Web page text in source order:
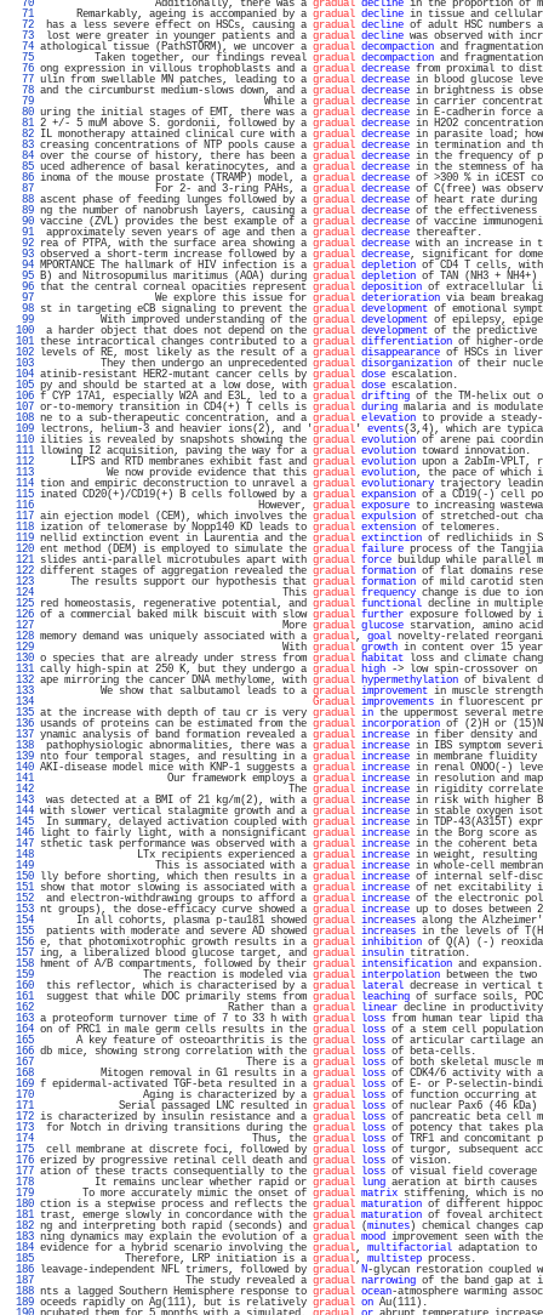
  70
Additionally, there was a gradual decline in the proportion of
  71
Remarkably, ageing is accompanied by a gradual decline in tissue and
  72
has a less severe effect on HSCs, causing a gradual decline of adult HSC numbers
  73
lost were greater in younger patients and a gradual decline was observed with
  74
athological tissue (PathSTORM), we uncover a gradual decompaction and
  75
Taken together, our findings reveal gradual decompaction and
  76
ong expression in villous trophoblasts and a gradual decrease from proximal to
  77
ulin from swellable MN patches, leading to a gradual decrease in blood
  78
and the circumburst medium-slows down, and a gradual decrease in brightness
  79
While a gradual decrease in carrier
  80
uring the initial stages of EMT, there was a gradual decrease in E-cadherin force
  81
2 +/- 5 muM above S. gordonii, followed by a gradual decrease in H2O2
  82
IL monotherapy attained clinical cure with a gradual decrease in parasite load;
  83
creasing concentrations of NTP pools cause a gradual decrease in termination and
  84
over the course of history, there has been a gradual decrease in the frequency of
  85
uced adherence of basal keratinocytes, and a gradual decrease in the stemness of
  86
inoma of the mouse prostate (TRAMP) model, a gradual decrease of >300 % in iCEST
  87
For 2- and 3-ring PAHs, a gradual decrease of C(free) was
  88
ascent phase of feeding lunges followed by a gradual decrease of heart rate during
  89
ng the number of nanobrush layers, causing a gradual decrease of the
  90
vaccine (ZVL) provides the best example of a gradual decrease of vaccine
  91
approximately seven years of age and then a gradual decrease
  92
rea of PTPA, with the surface area showing a gradual decrease with an increase in
  93
observed a short-term increase followed by a gradual decrease, significant for
  94
MPORTANCE The hallmark of HIV infection is a gradual depletion of CD4 T cells,
  95
B) and Nitrosopumilus maritimus (AOA) during gradual depletion of TAN (NH3 +
  96
that the central corneal opacities represent gradual deposition of
  97
We explore this issue for gradual deterioration via beam
  98
st in targeting eCB signaling to prevent the gradual development of emotional
  99
With improved understanding of the gradual development of epilepsy,
100
a harder object that does not depend on the gradual development of the predictive
101 these intracortical changes contributed to a gradual differentiation of higher-
102 levels of RE, most likely as the result of a gradual disappearance of HSCs in
103
They then undergo an unprecedented gradual disorganization of their
104 atinib-resistant HER2-mutant cancer cells by gradual dose
105 py and should be started at a low dose, with gradual dose
106 f CYP 17A1, especially W2A and E3L, led to a gradual drifting of the TM-helix out
107 or-to-memory transition in CD4(+) T cells is gradual during malaria and is
108 ne to a sub-therapeutic concentration, and a gradual elevation to provide a
109 lectrons, helium-3 and heavier ions(2), and 'gradual' events(3,4), which are
110 ilities is revealed by snapshots showing the gradual evolution of arene pai
111 llowing I2 acquisition, paving the way for a gradual evolution toward
112
LIPS and RTD membranes exhibit fast and gradual evolution upon a 2abIm-
113
We now provide evidence that this gradual evolution, the pace of which
114 tion and empiric deconstruction to unravel a gradual evolutionary trajectory
115 inated CD20(+)/CD19(+) B cells followed by a gradual expansion of a CD19(-) cell
116
However, gradual exposure to increasing
117 ain ejection model (CEM), which involves the gradual expulsion of stretched-out
118 ization of telomerase by Nopp140 KD leads to gradual extension of
119 nellid extinction event in Laurentia and the gradual extinction of redlichiids in
120 ent method (DEM) is employed to simulate the gradual failure process of the
121 slides anti-parallel microtubules apart with gradual force buildup while parallel
122 different stages of aggregation revealed the gradual formation of flat domains
123
The results support our hypothesis that gradual formation of mild carotid
124
This gradual frequency change is due to
125 red homeostasis, regenerative potential, and gradual functional decline in multiple
126 of a commercial baked milk biscuit with slow gradual further exposure followed by
127
More gradual glucose starvation, amino
128 memory demand was uniquely associated with a gradual, goal novelty-related
129
With gradual growth in content over 15
130 o species that are already under stress from gradual habitat loss and
131 cally high-spin at 250 K, but they undergo a gradual high -> low spin-crossover
132 ape mirroring the cancer DNA methylome, with gradual hypermethylation of bivalent
133
We show that salbutamol leads to a gradual improvement in muscle
134
Gradual improvements in fluorescent
135 at the increase with depth of tau cr is very gradual in the uppermost several
136 usands of proteins can be estimated from the gradual incorporation of (2)H or
137 ynamic analysis of band formation revealed a gradual increase in fiber density and
138
pathophysiologic abnormalities, there was a gradual increase in IBS symptom
139 nto four temporal stages, and resulting in a gradual increase in membrane
140 AKI-disease model mice with KNP-1 suggests a gradual increase in renal ONOO(-)
141
Our framework employs a gradual increase in resolution and
142
The gradual increase in rigidity
143
was detected at a BMI of 21 kg/m(2), with a gradual increase in risk with higher
144 with slower vertical stalagmite growth and a gradual increase in stable
145
In summary, delayed activation coupled with gradual increase in TDP-43(A315T)
146 light to fairly light, with a nonsignificant gradual increase in the Borg score as
147 sthetic task performance was observed with a gradual increase in the coherent
148
LTx recipients experienced a gradual increase in weight, resulting
149
This is associated with a gradual increase in whole-cell
150 lly before shorting, which then results in a gradual increase of internal self-
151 show that motor slowing is associated with a gradual increase of net excitability
152
and electron-withdrawing groups to afford a gradual increase of the electronic
153 nt groups), the dose-efficacy curve showed a gradual increase up to doses between
154
In all cohorts, plasma p-tau181 showed gradual increases along the
155
patients with moderate and severe AD showed gradual increases in the levels of
156 e, that photomixotrophic growth results in a gradual inhibition of Q(A) (-)
157 ing, a liberalized blood glucose target, and gradual insulin
158 hment of A/B compartments, followed by their gradual intensification and
159
The reaction is modeled via gradual interpolation between the
160
this reflector, which is characterised by a gradual lateral decrease in vertical
161
suggest that while DOC primarily stems from gradual leaching of surface soils,
162
Rather than a gradual linear decline in
163 a proteoform turnover time of 7 to 33 h with gradual loss from human tear lipid
164 on of PRC1 in male germ cells results in the gradual loss of a stem cell
165
A key feature of osteoarthritis is the gradual loss of articular cartilage
166 db mice, showing strong correlation with the gradual loss of
167
There is a gradual loss of both skeletal muscle
168
Mitogen removal in G1 results in a gradual loss of CDK4/6 activity with
169 f epidermal-activated TGF-beta resulted in a gradual loss of E- or P-selectin-
170
Aging is characterized by a gradual loss of function occurring at
171
Serial passaged LNC resulted in gradual loss of nuclear Pax6 (46
172 is characterized by insulin resistance and a gradual loss of pancreatic beta cell
173
for Notch in driving transitions during the gradual loss of potency that takes
174
Thus, the gradual loss of TRF1 and concomitant
175
cell membrane at discrete foci, followed by gradual loss of turgor, subsequent
176 erized by progressive retinal cell death and gradual loss of
177 ation of these tracts consequentially to the gradual loss of visual field coverage
178
It remains unclear whether rapid or gradual lung aeration at birth
179
To more accurately mimic the onset of gradual matrix stiffening, which is
180 ction is a stepwise process and reflects the gradual maturation of different
181 trast, emerge slowly in concordance with the gradual maturation of foveal
182 ng and interpreting both rapid (seconds) and gradual (minutes) chemical changes
183 ning dynamics may explain the evolution of a gradual mood improvement seen with
184 evidence for a hybrid scenario involving the gradual, multifactorial adaptation
185
Therefore, LRP initiation is a gradual, multistep
186 leavage-independent NFL trimers, followed by gradual N-glycan restoration coupled
187
The study revealed a gradual narrowing of the band gap at
188 nts a lagged Southern Hemisphere response to gradual ocean-atmosphere warming
189 oceeds rapidly on Ag(111), but is relatively gradual on